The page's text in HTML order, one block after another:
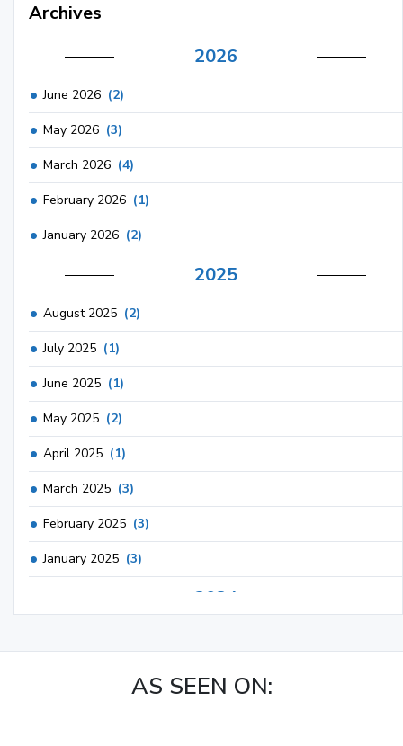
Archives
2026
June 2026 (2)
May 2026 (3)
March 2026 (4)
February 2026 (1)
January 2026 (2)
2025
August 2025 (2)
July 2025 (1)
June 2025 (1)
May 2025 (2)
April 2025 (1)
March 2025 (3)
February 2025 (3)
January 2025 (3)
2024
AS SEEN ON: